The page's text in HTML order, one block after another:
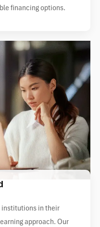
financing options.
institutions in their
approach. Our